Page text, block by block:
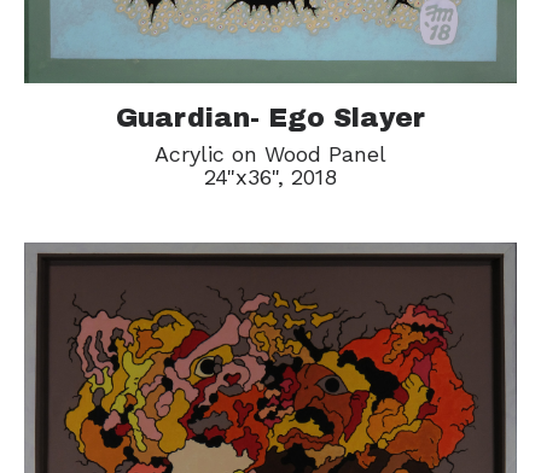
Guardian- Ego Slayer
Acrylic on Wood Panel
24"x36", 2018